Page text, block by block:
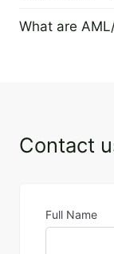
What are
Contact
Full Name